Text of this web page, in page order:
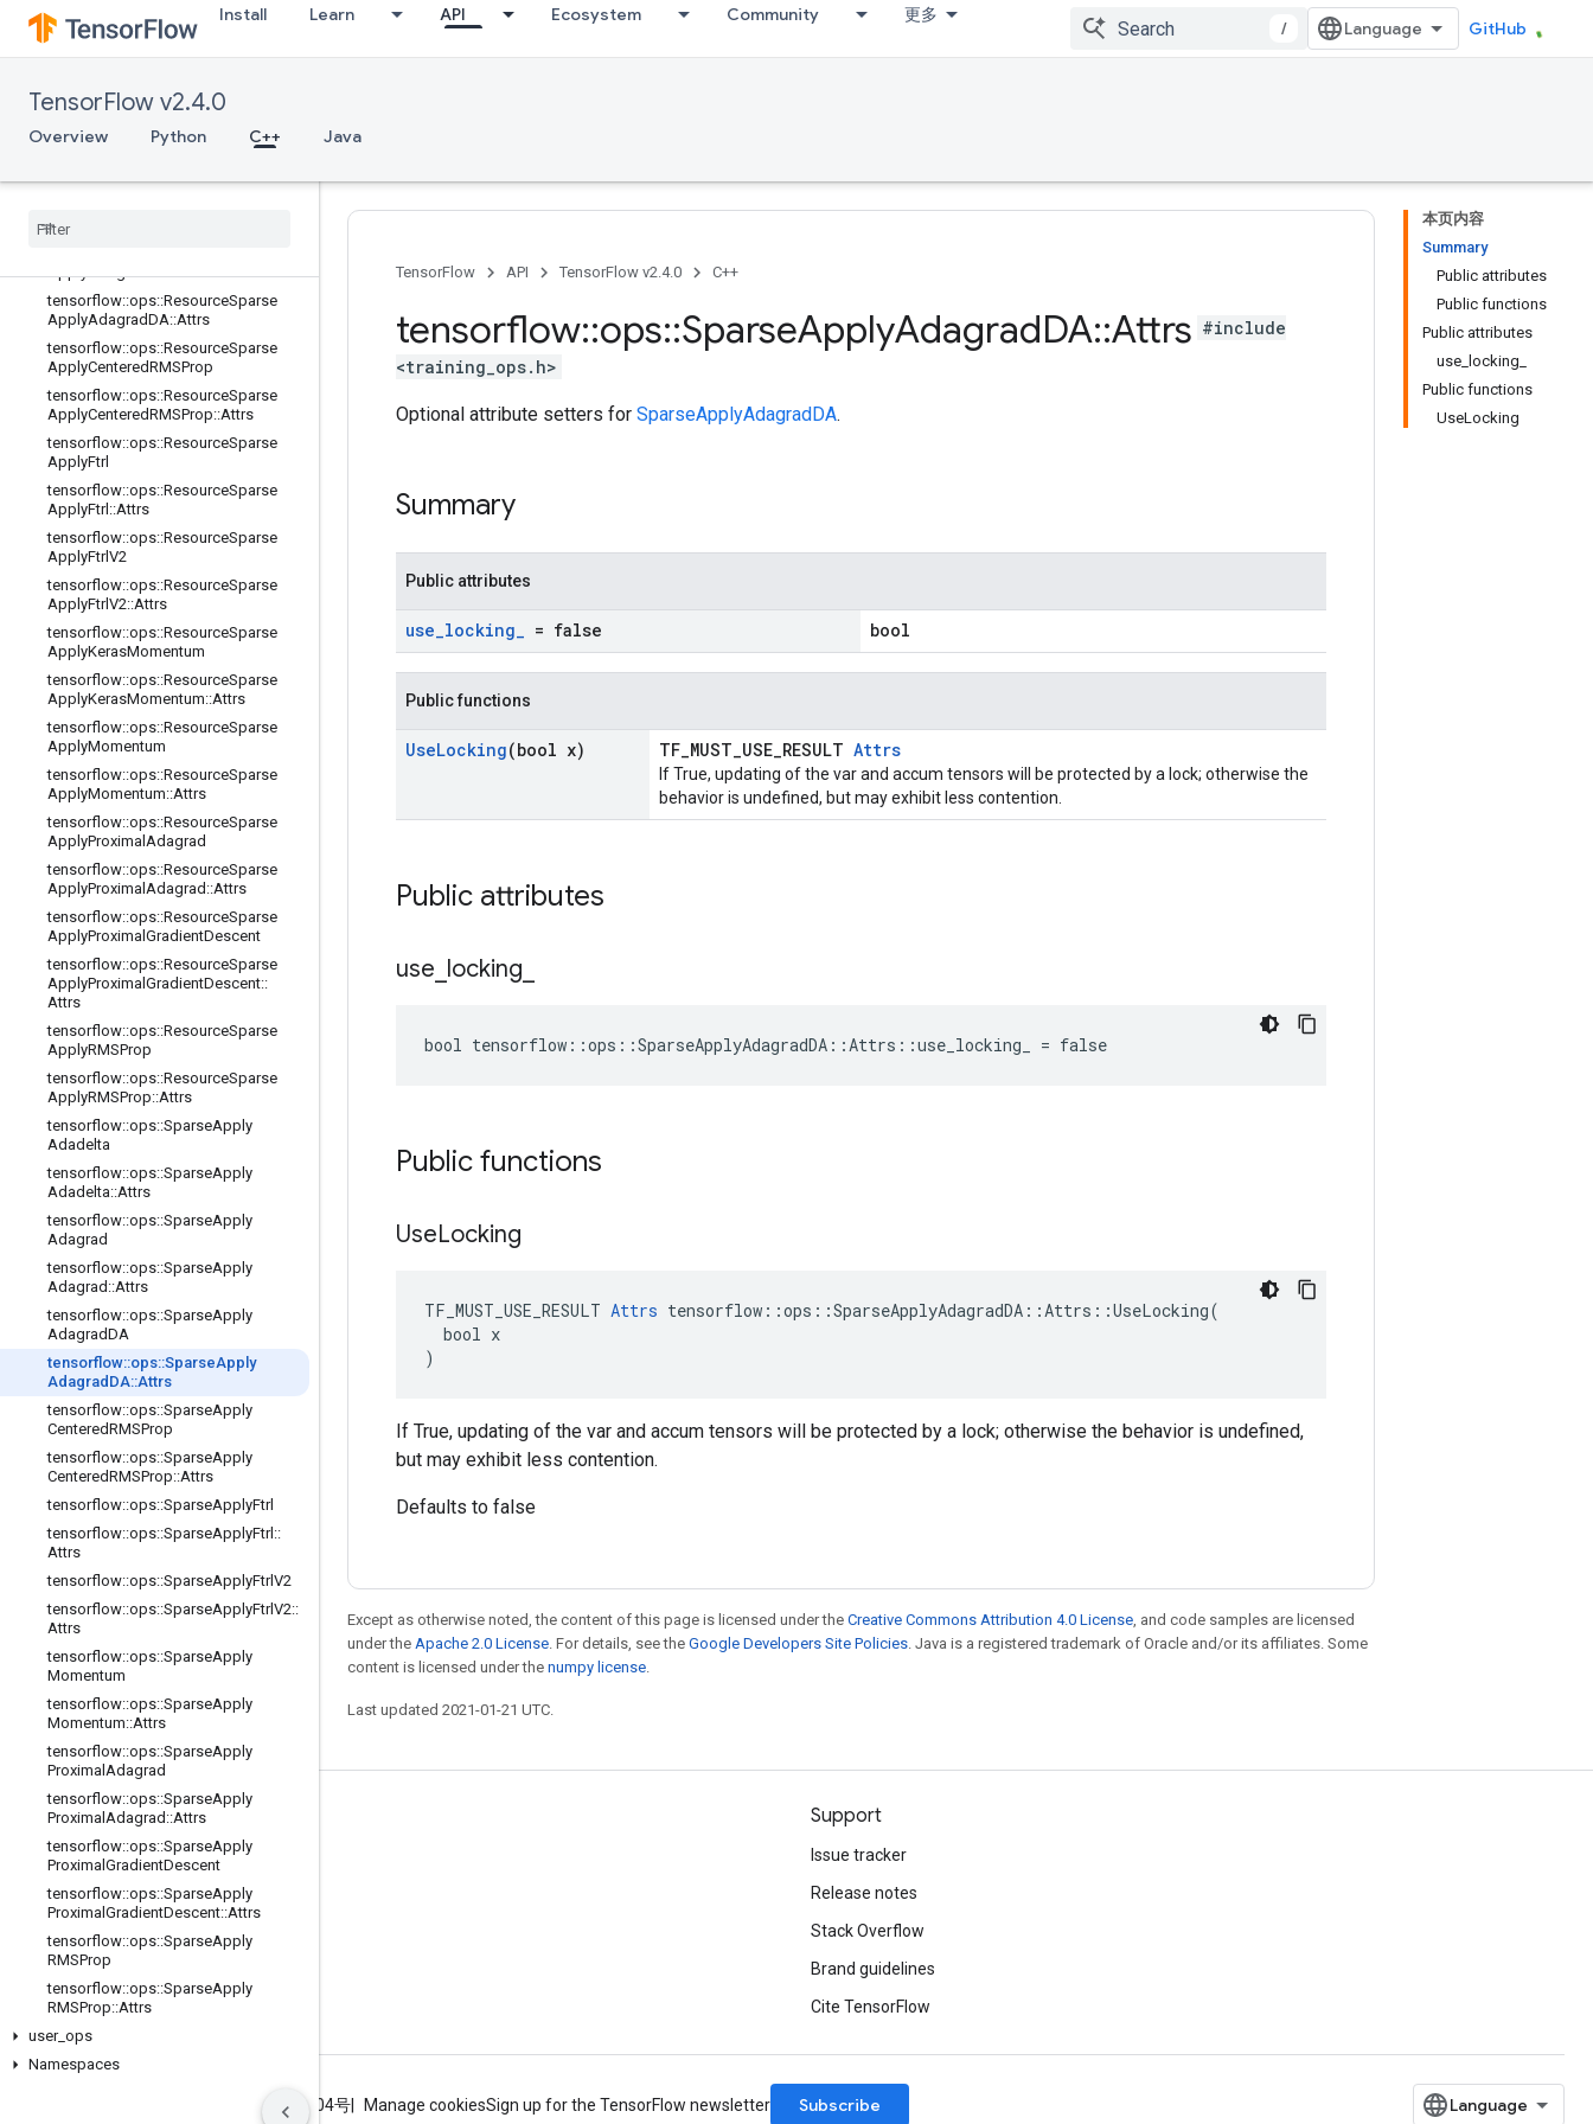
Install Learn API Ecosystem Community 更多
/ GitHub
TensorFlow v2.4.0
Overview Python C++ Java
tensorflow::ops::ResourceApplyRM
SProp::Attrs
tensorflow::ops::ResourceSparseAp
plyAdadelta::Attrs
ApplyAdagrad
Apply
ApplyAdagradDA
tensorflow::ops::ResourceSparse
ApplyAdagradDA::Attrs
tensorflow::ops::ResourceSparse
ApplyCenteredRMSProp
tensorflow::ops::ResourceSparse
ApplyCenteredRMSProp::Attrs
tensorflow::ops::ResourceSparse
ApplyFtrl
tensorflow::ops::ResourceSparse
ApplyFtrl ::Attrs
tensorflow::ops::ResourceSparse
ApplyFtrlV2
tensorflow::ops::ResourceSparse
ApplyFtrlV2::Attrs
tensorflow::ops::ResourceSparse
ApplyKerasMomentum
tensorflow::ops::ResourceSparse
ApplyKerasMomentum::Attrs
tensorflow::ops::ResourceSparse
ApplyMomentum
tensorflow::ops::ResourceSparse
ApplyMomentum::Attrs
tensorflow::ops::ResourceSparse
ApplyProximal Adagrad
tensorflow::ops::ResourceSparse
ApplyProximal Adagrad ::Attrs
tensorflow::ops::ResourceSparse
ApplyProximal GradientDescent
tensorflow::ops::ResourceSparse
ApplyProximal GradientDescent::
Attrs
tensorflow::ops::ResourceSparse
ApplyRMSProp
tensorflow::ops::ResourceSparse
ApplyRMSProp::Attrs
tensorflow::ops::SparseApply
Adadelta
tensorflow::ops::SparseApply
Adadelta::Attrs
tensorflow::ops::SparseApply
Adagrad
tensorflow::ops::SparseApply
Adagrad ::Attrs
tensorflow::ops::SparseApply
AdagradDA
tensorflow::ops::SparseApply
Adagrad DA::Attrs
tensorflow::ops::SparseApply
CenteredRMSProp
tensorflow::ops::SparseApply
CenteredRMSProp::Attrs
tensorflow::ops::SparseApplyFtrl
tensorflow::ops::SparseApplyFtrl ::
Attrs
tensorflow::ops::SparseApplyFtrlV2
tensorflow::ops::SparseApplyFtrlV2::
Attrs
tensorflow::ops::SparseApply
Momentum
tensorflow::ops::SparseApply
Momentum::Attrs
tensorflow::ops::SparseApply
Proximal Adagrad
tensorflow::ops::SparseApply
Proximal Adagrad ::Attrs
tensorflow::ops::SparseApply
Proximal GradientDescent
tensorflow::ops::SparseApply
Proximal GradientDescent::Attrs
tensorflow::ops::SparseApply
RMSProp
tensorflow::ops::SparseApply
RMSProp::Attrs
user_ ops
Namespaces
本页内容
Summary
Public attributes
Public functions
Public attributes
use_locking_
Public functions
UseLocking
TensorFlow API TensorFlow v2.4.0 C++
tensorflow::ops::SparseApplyAdagradDA::Attrs #include
<training_ops.h>
Optional attribute setters for SparseApplyAdagradDA.
Summary
Public attributes
use_locking_ = false bool
Public functions
UseLocking(bool x) TF_MUST_USE_RESULT Attrs
If True, updating of the var and accum tensors will be protected by a lock; otherwise the
behavior is undefined, but may exhibit less contention.
Public attributes
use locking
bool tensorflow::ops::SparseApplyAdagradDA::Attrs::use_locking_ = false
Public functions
UseLocking
TF_MUST_USE_RESULT Attrs tensorflow::ops::SparseApplyAdagradDA::Attrs::UseLocking(
  bool x
)
If True, updating of the var and accum tensors will be protected by a lock; otherwise the behavior is undefined,
but may exhibit less contention.
Defaults to false
Except as otherwise noted, the content of this page is licensed under the Creative Commons Attribution 4.0 License, and code samples are licensed
under the Apache 2.0 License. For details, see the Google Developers Site Policies. Java is a registered trademark of Oracle and/or its affiliates. Some
content is licensed under the numpy license.
Last updated 2021-01-21 UTC.
Stay connected
Blog
GitHub
哔哩哔哩
Support
Issue tracker
Release notes
Stack Overflow
Brand guidelines
Cite TensorFlow
ICP证合字B2-20070004号 Manage cookiesSign up for the TensorFlow newsletter Subscribe